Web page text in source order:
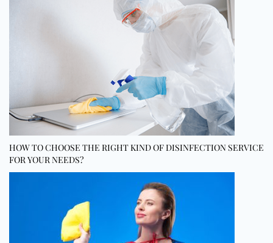
HOW TO CHOOSE THE RIGHT KIND OF DISINFECTION SERVICE
FOR YOUR NEEDS?